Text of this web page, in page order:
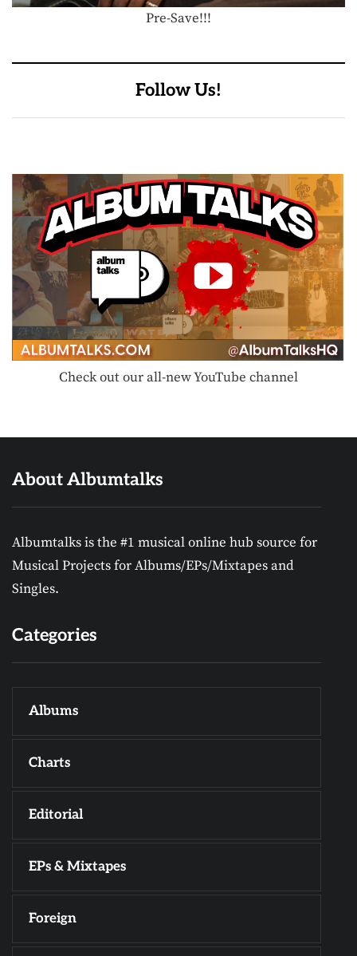
Pre-Save!!!
Follow Us!
Check out our all-new YouTube channel
About Albumtalks
Albumtalks is the #1 musical online hub source for
Musical Projects for Albums/EPs/Mixtapes and
Singles.
Categories
Albums
Charts
Editorial
EPs & Mixtapes
Foreign